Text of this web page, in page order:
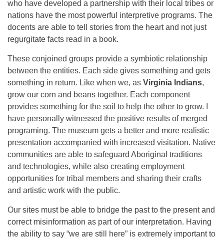
who have developed a partnership with their local tribes or
nations have the most powerful interpretive programs. The
docents are able to tell stories from the heart and not just
regurgitate facts read in a book.
These conjoined groups provide a symbiotic relationship
between the entities. Each side gives something and gets
something in return. Like when we, as Virginia Indians,
grow our corn and beans together. Each component
provides something for the soil to help the other to grow. I
have personally witnessed the positive results of merged
programing. The museum gets a better and more realistic
presentation accompanied with increased visitation. Native
communities are able to safeguard Aboriginal traditions
and technologies, while also creating employment
opportunities for tribal members and sharing their crafts
and artistic work with the public.
Our sites must be able to bridge the past to the present and
correct misinformation as part of our interpretation. Having
the ability to say “we are still here” is extremely important to